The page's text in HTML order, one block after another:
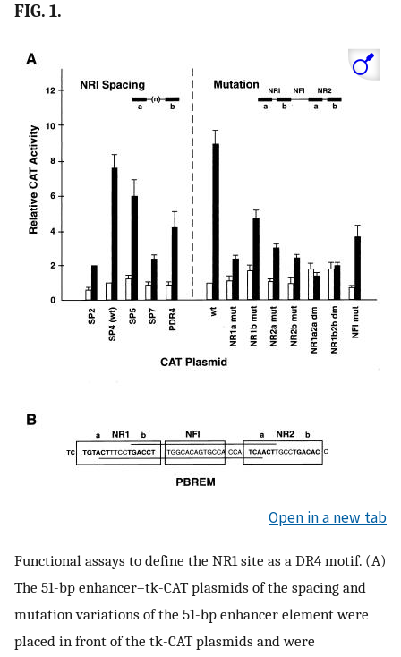
FIG. 1.
Open in a new tab
Functional assays to define the NR1 site as a DR4 motif. (A)
The 51-bp enhancer–tk-CAT plasmids of the spacing and
mutation variations of the 51-bp enhancer element were
placed in front of the tk-CAT plasmids and were